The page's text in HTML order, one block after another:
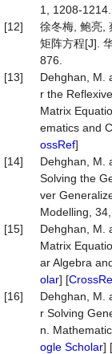
1, 1208-
[12]
徐冬梅, 鲍亮,
矩阵方程[J].
876.
[13]
Dehghan, M.
r the
Matrix
ematics and
ossRef]
[14]
Dehghan, M.
Solving the
ver
Modelling,
[15]
Dehghan, M.
Matrix
ar Algebra
olar] [
[16]
Dehghan, M.
r Solving
n.
ogle Scholar] [